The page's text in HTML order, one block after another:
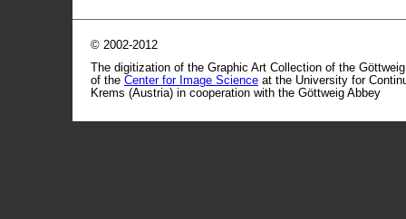
© 2002-2012
The digitization of the Graphic Art Collection of the
of the Center for Image Science at the University for
Krems (Austria) in cooperation with the Göttweig Abbey